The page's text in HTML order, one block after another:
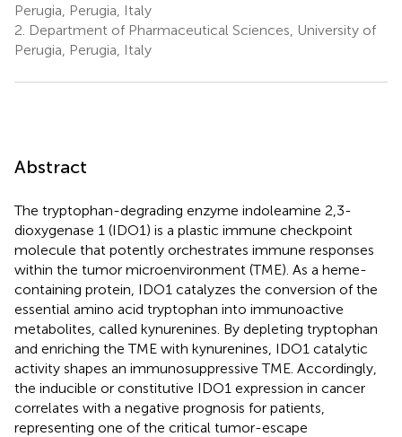
Perugia, Perugia, Italy
2. Department of Pharmaceutical Sciences, University of
Perugia, Perugia, Italy
Abstract
The tryptophan-degrading enzyme indoleamine 2,3-
dioxygenase 1 (IDO1) is a plastic immune checkpoint
molecule that potently orchestrates immune responses
within the tumor microenvironment (TME). As a heme-
containing protein, IDO1 catalyzes the conversion of the
essential amino acid tryptophan into immunoactive
metabolites, called kynurenines. By depleting tryptophan
and enriching the TME with kynurenines, IDO1 catalytic
activity shapes an immunosuppressive TME. Accordingly,
the inducible or constitutive IDO1 expression in cancer
correlates with a negative prognosis for patients,
representing one of the critical tumor-escape